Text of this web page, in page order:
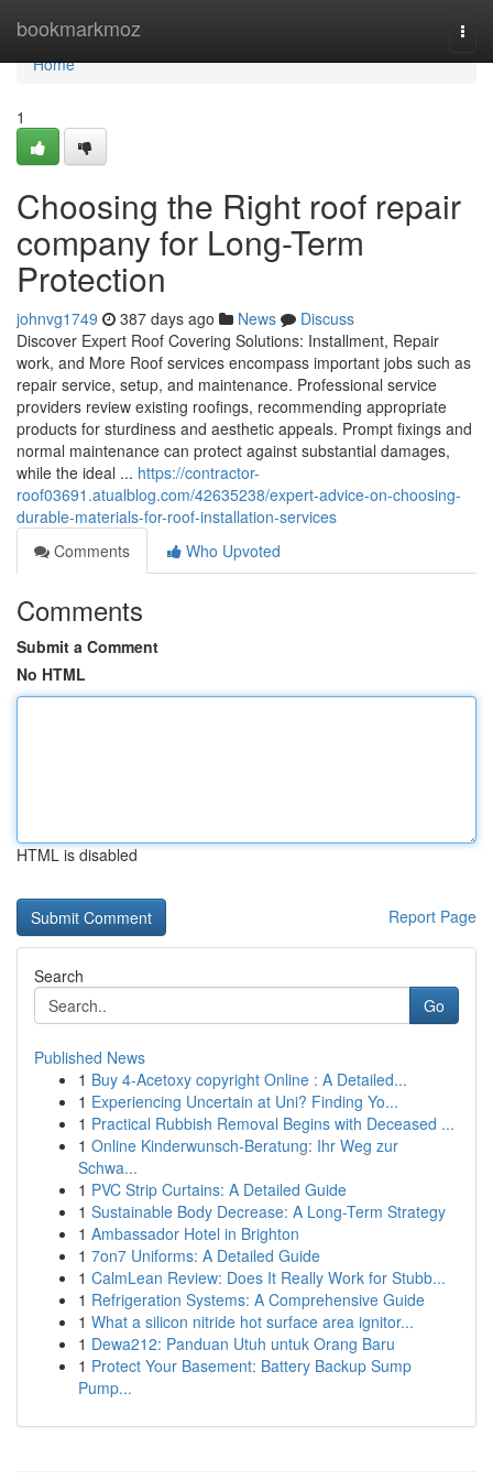
bookmarkmoz
Home
Home
1
Choosing the Right roof repair
company for Long-Term
Protection
johnvg1749 387 days ago News
Discuss
Discover Expert Roof Covering Solutions: Installment, Repair
work, and More Roof services encompass important jobs such as
repair service, setup, and maintenance. Professional service
providers review existing roofings, recommending appropriate
products for sturdiness and aesthetic appeals. Prompt fixings and
normal maintenance can protect against substantial damages,
while the ideal ... https://contractor-
roof03691.atualblog.com/42635238/expert-advice-on-choosing-
durable-materials-for-roof-installation-services
Comments
Who Upvoted
Comments
Submit a Comment
No HTML
HTML is disabled
Report Page
Search
Go
Published News
1 Buy 4-Acetoxy copyright Online : A Detailed...
1 Experiencing Uncertain at Uni? Finding Yo...
1 Practical Rubbish Removal Begins with Deceased ...
1 Online Kinderwunsch-Beratung: Ihr Weg zur
Schwa...
1 PVC Strip Curtains: A Detailed Guide
1 Sustainable Body Decrease: A Long-Term Strategy
1 Ambassador Hotel in Brighton
1 7on7 Uniforms: A Detailed Guide
1 CalmLean Review: Does It Really Work for Stubb...
1 Refrigeration Systems: A Comprehensive Guide
1 What a silicon nitride hot surface area ignitor...
1 Dewa212: Panduan Utuh untuk Orang Baru
1 Protect Your Basement: Battery Backup Sump
Pump...